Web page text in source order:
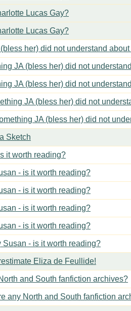
Lucas Gay?
Lucas Gay?
her) did not understand about
JA (bless her) did not
JA (bless her) did not
JA (bless her) did not
JA (bless her) did not
Sketch
it worth reading?
- is it worth reading?
- is it worth reading?
- is it worth reading?
- is it worth reading?
Susan - is it worth reading?
Eliza de Feullide!
and South fanfiction archives?
any North and South fanfiction